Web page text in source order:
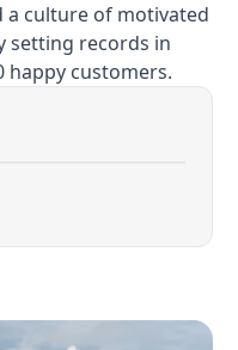
a culture of motivated
setting records in
happy customers.